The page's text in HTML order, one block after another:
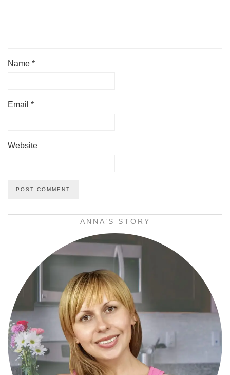
Name *
Email *
Website
ANNA’S STORY